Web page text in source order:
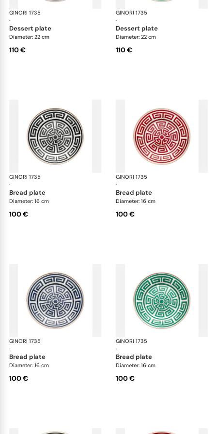
GINORI 1735
·
Labirinto
dessert plate
Diameter: 22 cm
110 €
GINORI 1735
·
dessert plate
Diameter: 22 cm
110 €
GINORI 1735
·
Labirinto
bread plate
Diameter: 16 cm
100 €
GINORI 1735
·
bread plate
Diameter: 16 cm
100 €
GINORI 1735
·
Labirinto
bread plate
Diameter: 16 cm
100 €
GINORI 1735
·
bread plate
Diameter: 16 cm
100 €